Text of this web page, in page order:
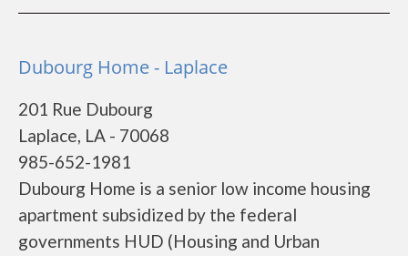
Dubourg Home - Laplace
201 Rue Dubourg
Laplace, LA - 70068
985-652-1981
Dubourg Home is a senior low income housing
apartment subsidized by the federal
governments HUD (Housing and Urban